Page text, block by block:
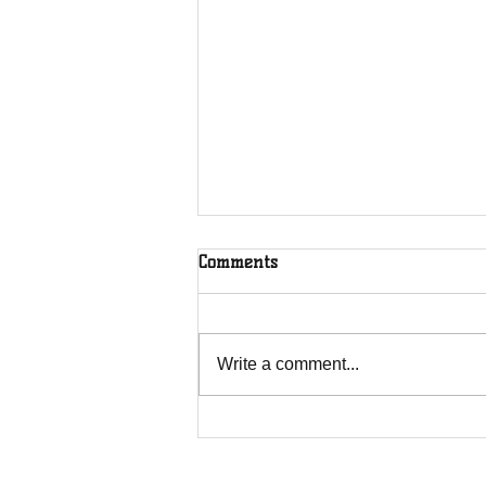
Rooted in Christ
Comments
Write a comment...